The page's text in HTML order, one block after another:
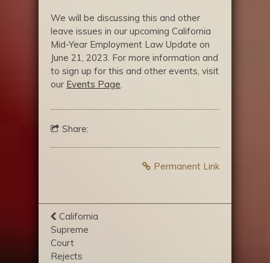
We will be discussing this and other
leave issues in our upcoming California
Mid-Year Employment Law Update on
June 21, 2023. For more information and
to sign up for this and other events, visit
our Events Page
Share:
Permanent Link
California
Supreme
Court
Rejects